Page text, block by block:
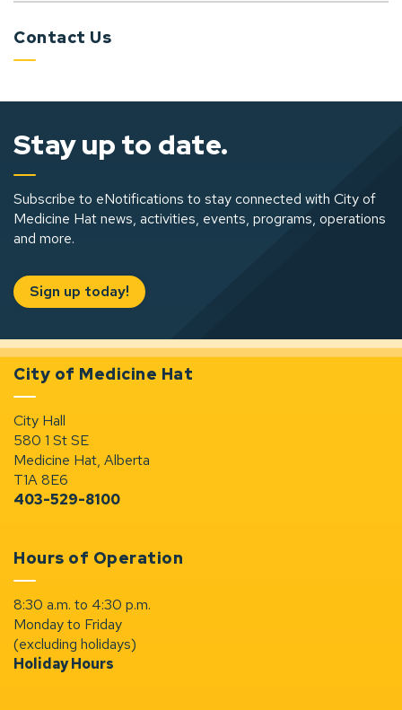
Contact Us
Stay up to date.
Subscribe to eNotifications to stay connected with City of
Medicine Hat news, activities, events, programs, operations
and more.
Sign up today!
City of Medicine Hat
City Hall
580 1 St SE
Medicine Hat, Alberta
T1A 8E6
403-529-8100
Hours of Operation
8:30 a.m. to 4:30 p.m.
Monday to Friday
(excluding holidays)
Holiday Hours